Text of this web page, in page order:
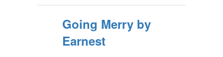
Going Merry by
Earnest